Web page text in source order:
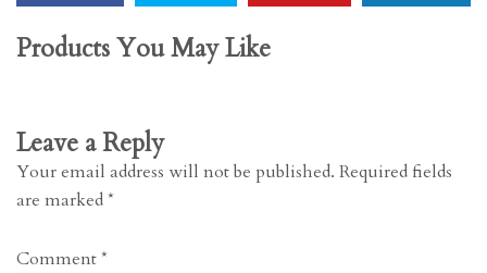
Products You May Like
Leave a Reply
Your email address will not be published. Required fields
are marked*
Comment*